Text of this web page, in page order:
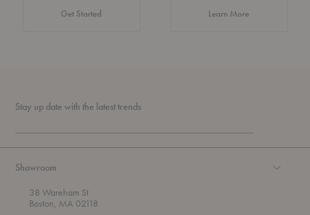
Get Started Learn Moreabout Authentic
Stay up date with the latest trends
Showroom
38 Wareham St
Boston, MA 02118